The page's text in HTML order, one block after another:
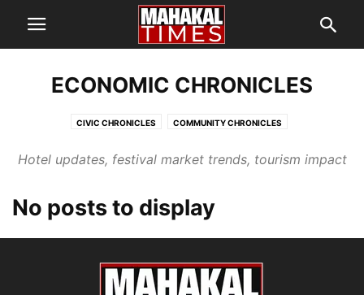
ECONOMIC CHRONICLES
CIVIC CHRONICLES COMMUNITY CHRONICLES
SCREEN CHRONICLES SIMHASTHA KUMBH MELA 2028
Hotel updates, festival market trends, tourism impact
No posts to display